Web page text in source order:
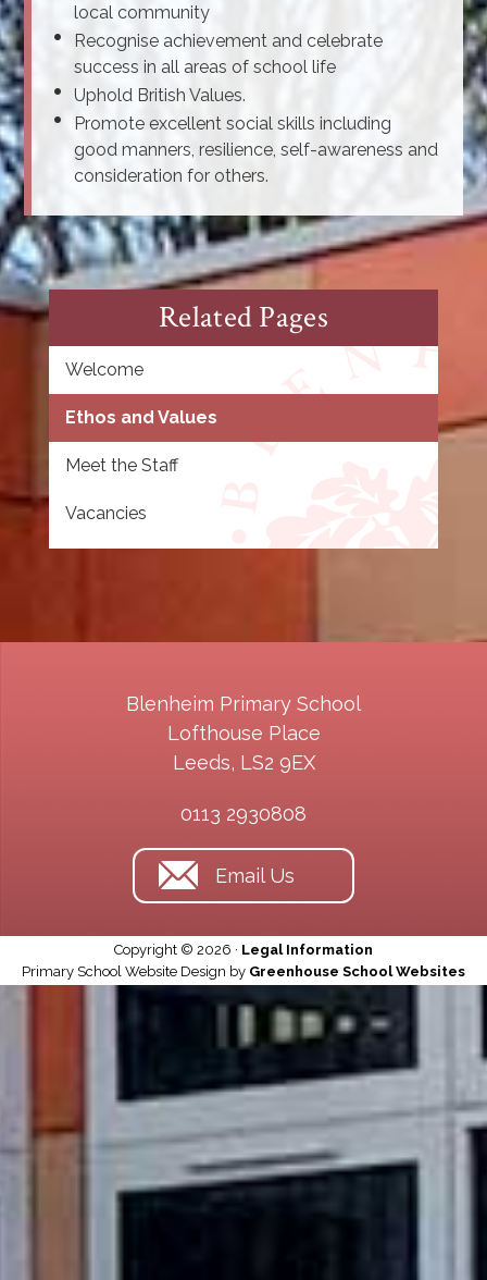
local community
Recognise achievement and celebrate
success in all areas of school life
Uphold British Values.
Promote excellent social skills including
good manners, resilience, self-awareness and
consideration for others.
Related Pages
Welcome
Ethos and Values
Meet the Staff
Vacancies
Blenheim Primary School
Lofthouse Place
Leeds, LS2 9EX
0113 2930808
Email Us
Copyright © 2026 · Legal Information
Primary School Website Design by Greenhouse School Websites